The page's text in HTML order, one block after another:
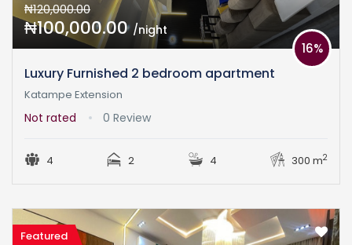
₦120,000.00
₦100,000.00 /night
Luxury Furnished 2 bedroom apartment
16%
Katampe Extension
Not rated 0 Review
4 2 4 300 m2
Featured